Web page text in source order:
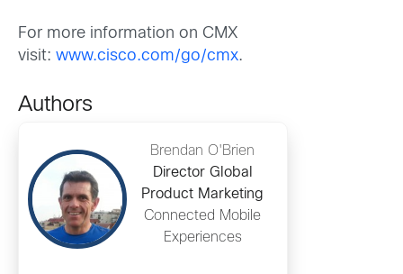
For more information on CMX
visit: www.cisco.com/go/cmx.
Authors
Brendan O'Brien
Director Global
Product Marketing
Connected Mobile
Experiences